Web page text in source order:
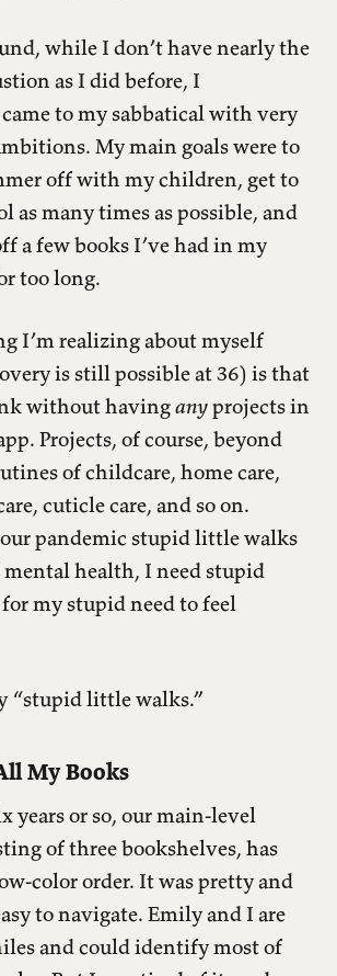
while I don’t have nearly the
as I did before, I
to my sabbatical with very
My main goals were to
off with my children, get to
as many times as possible, and
a few books I’ve had in my
too long.
I’m realizing about myself
is still possible at 36) is that
without havinganyprojects in
Projects, of course, beyond
of childcare, home care,
cuticle care, and so on.
pandemic stupid little walks
health, I need stupid
my stupid need to feel
“stupid little walks.”
My Books
years or so, our main-level
of three bookshelves, has
color order. It was pretty and
to navigate. Emily and I are
and could identify most of